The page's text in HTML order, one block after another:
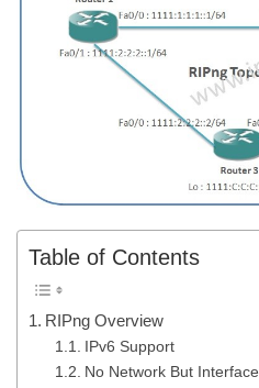
Table of Contents
RIPng Overview
IPv6 Support
No Network But Interface